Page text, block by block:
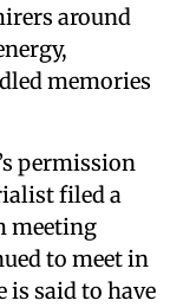
around
memories
permission
filed a
meeting
to meet in
is said to have